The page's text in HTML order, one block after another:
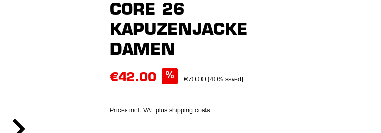
CORE 26
KAPUZENJACKE
DAMEN
€42.00 % €70.00 (40% saved)
Prices incl. VAT plus shipping costs